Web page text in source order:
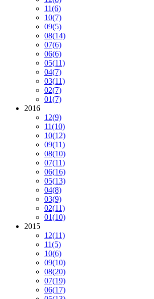
11(6)
10(7)
09(5)
08(14)
07(6)
06(6)
05(11)
04(7)
03(11)
02(7)
01(7)
2016
12(9)
11(10)
10(12)
09(11)
08(10)
07(11)
06(16)
05(13)
04(8)
03(9)
02(11)
01(10)
2015
12(11)
11(5)
10(6)
09(10)
08(20)
07(19)
06(17)